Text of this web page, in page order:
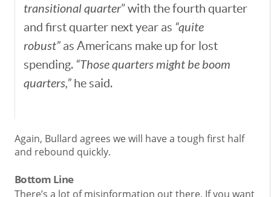
transitional quarter” with the fourth quarter
and first quarter next year as “quite
robust” as Americans make up for lost
spending. “Those quarters might be boom
quarters,” he said.
Again, Bullard agrees we will have a tough first half
and rebound quickly.
Bottom Line
There’s a lot of misinformation out there. If you want